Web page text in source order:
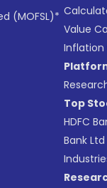
(MOFSL)*
Value
Top
HDFC
Bank